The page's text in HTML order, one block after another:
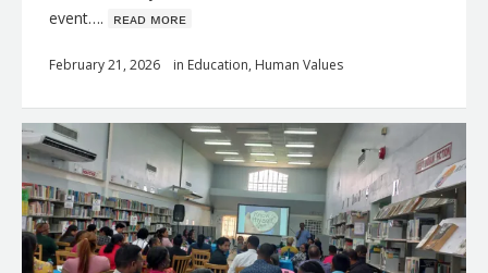
event…. ʀᴇᴀᴅ ᴍᴏʀᴇ
February 21, 2026 in Education, Human Values